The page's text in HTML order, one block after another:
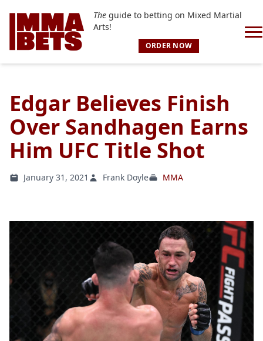
Theguide to betting on Mixed Martial
Arts!
ORDER NOW
Edgar Believes Finish
Over Sandhagen Earns
Him UFC Title Shot
January 31, 2021 Frank Doyle MMA